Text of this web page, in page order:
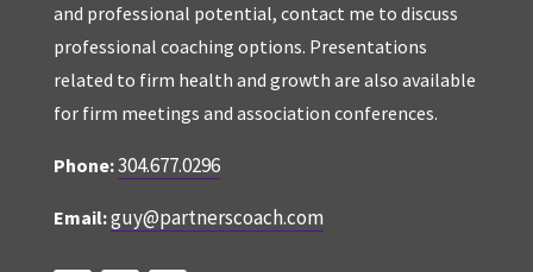
and professional potential, contact me to discuss
professional coaching options. Presentations
related to firm health and growth are also available
for firm meetings and association conferences.
Phone:304.677.0296
Email:guy@partnerscoach.com